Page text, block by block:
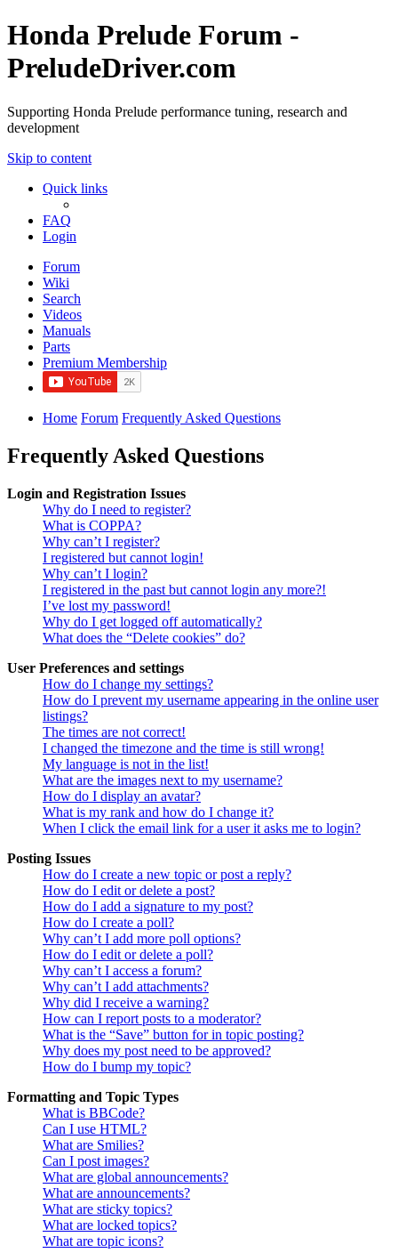
Honda Prelude Forum -
PreludeDriver.com
Supporting Honda Prelude performance tuning, research and
development
Skip to content
Quick links
FAQ
Login
Forum
Wiki
Search
Videos
Manuals
Parts
Premium Membership
Home Forum Frequently Asked Questions
Frequently Asked Questions
Login and Registration Issues
Why do I need to register?
What is COPPA?
Why can’t I register?
I registered but cannot login!
Why can’t I login?
I registered in the past but cannot login any more?!
I’ve lost my password!
Why do I get logged off automatically?
What does the “Delete cookies” do?
User Preferences and settings
How do I change my settings?
How do I prevent my username appearing in the online user
listings?
The times are not correct!
I changed the timezone and the time is still wrong!
My language is not in the list!
What are the images next to my username?
How do I display an avatar?
What is my rank and how do I change it?
When I click the email link for a user it asks me to login?
Posting Issues
How do I create a new topic or post a reply?
How do I edit or delete a post?
How do I add a signature to my post?
How do I create a poll?
Why can’t I add more poll options?
How do I edit or delete a poll?
Why can’t I access a forum?
Why can’t I add attachments?
Why did I receive a warning?
How can I report posts to a moderator?
What is the “Save” button for in topic posting?
Why does my post need to be approved?
How do I bump my topic?
Formatting and Topic Types
What is BBCode?
Can I use HTML?
What are Smilies?
Can I post images?
What are global announcements?
What are announcements?
What are sticky topics?
What are locked topics?
What are topic icons?